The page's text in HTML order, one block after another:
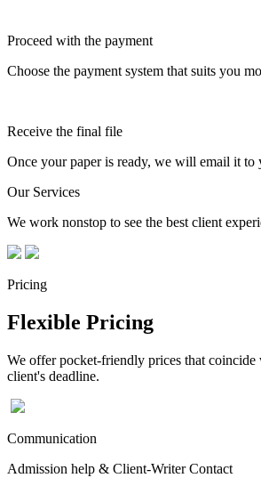
Proceed with the payment
Choose the payment system that suits you
Receive the final file
Once your paper is ready, we will email it to
Our Services
We work nonstop to see the best client
Pricing
Flexible Pricing
We offer pocket-friendly prices that coincide
client's deadline.
Communication
Admission help & Client-Writer Contact